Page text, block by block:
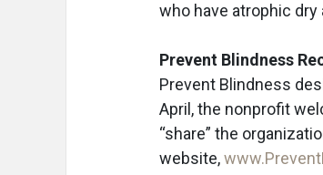
who have atrophic
Prevent Blindness
Prevent Blindness
April, the nonprofit
“share” the
website,